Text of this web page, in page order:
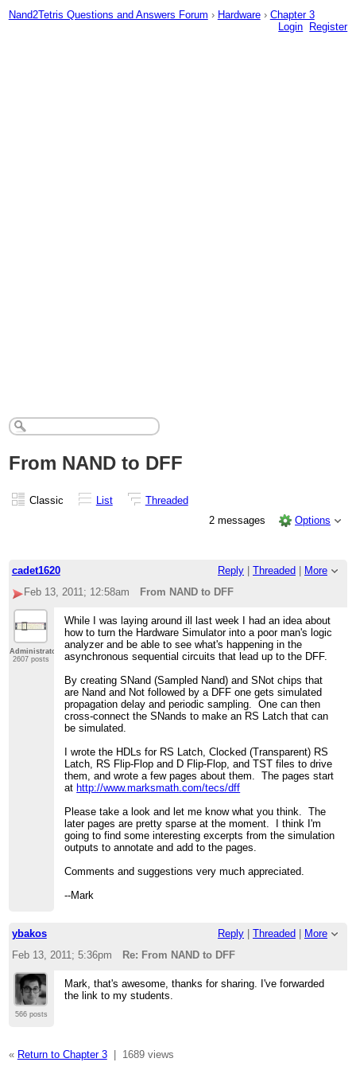
Nand2Tetris Questions and Answers Forum › Hardware › Chapter 3
Login
Register
From NAND to DFF
Classic List
Threaded
2 messages
Options
cadet1620 Reply Threaded
More
Feb 13, 2011; 12:58am
From NAND to DFF
Administrator
2607 posts
While I was laying around ill last week I had an idea about
how to turn the Hardware Simulator into a poor man's logic
analyzer and be able to see what's happening in the
asynchronous sequential circuits that lead up to the DFF.
By creating SNand (Sampled Nand) and SNot chips that
are Nand and Not followed by a DFF one gets simulated
propagation delay and periodic sampling. One can then
cross-connect the SNands to make an RS Latch that can
be simulated.
I wrote the HDLs for RS Latch, Clocked (Transparent) RS
Latch, RS Flip-Flop and D Flip-Flop, and TST files to drive
them, and wrote a few pages about them. The pages start
at http://www.marksmath.com/tecs/dff
Please take a look and let me know what you think. The
later pages are pretty sparse at the moment. I think I'm
going to find some interesting excerpts from the simulation
outputs to annotate and add to the pages.
Comments and suggestions very much appreciated.
--Mark
ybakos Reply Threaded
More
Feb 13, 2011; 5:36pm
Re: From NAND to DFF
566 posts
Mark, that's awesome, thanks for sharing. I've forwarded
the link to my students.
« Return to Chapter 3| 1689 views